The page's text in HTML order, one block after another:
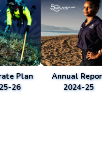
Plan
26
Annual
2024-25